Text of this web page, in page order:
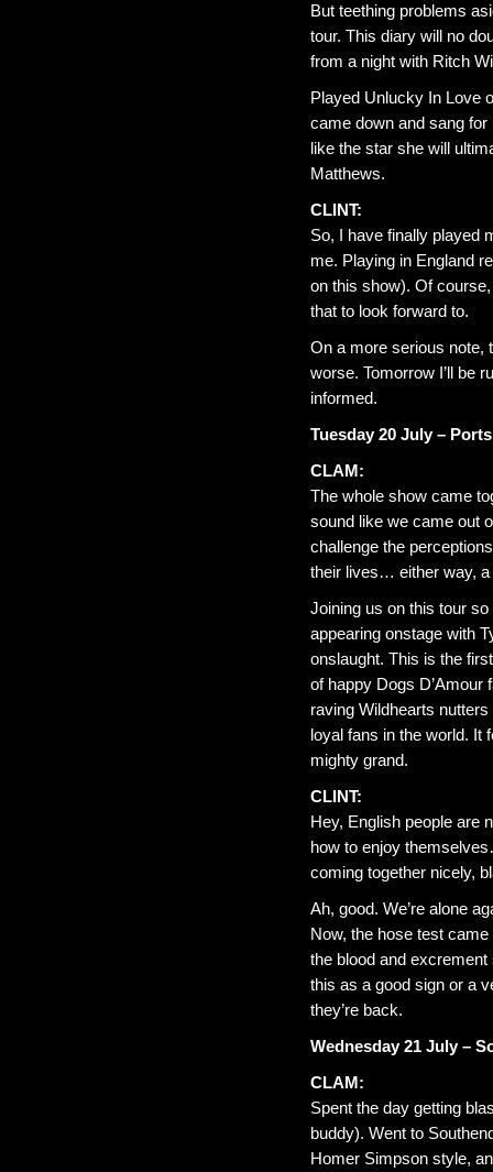
But teething problems
tour. This diary will no
from a night with Ritch
Played Unlucky In Love
came down and sang
like the star she will
Matthews.
CLINT:
So, I have finally played
me. Playing in England
on this show). Of
that to look forward to.
On a more serious note,
worse. Tomorrow I’ll be
informed.
Tuesday 20 July –
CLAM:
The whole show came
sound like we came out
challenge the
their lives… either way, a
Joining us on this tour
appearing onstage with
onslaught. This is the
of happy Dogs D’Amour
raving Wildhearts
loyal fans in the world. It
mighty grand.
CLINT:
Hey, English people are
how to enjoy
coming together nicely,
Ah, good. We’re alone
Now, the hose test
the blood and
this as a good sign or a
they’re back.
Wednesday 21 July –
CLAM:
Spent the day getting
buddy). Went to
Homer Simpson style,